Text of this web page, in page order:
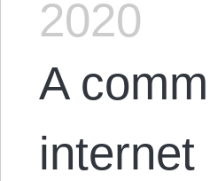
2020
A
internet